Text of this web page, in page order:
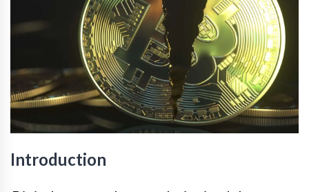
Introduction